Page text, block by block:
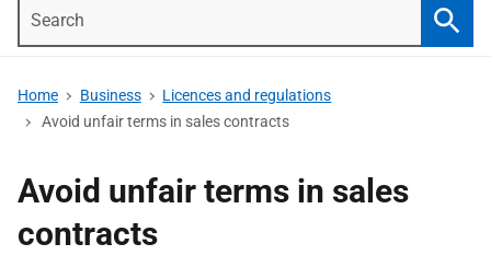
Home Business
Licences and regulations
Avoid unfair terms in sales contracts
Avoid unfair terms in sales
contracts